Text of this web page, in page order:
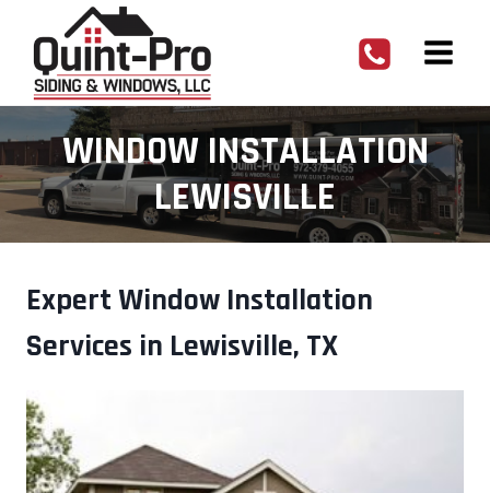
content
WINDOW INSTALLATION
LEWISVILLE
Expert Window Installation
Services in Lewisville, TX